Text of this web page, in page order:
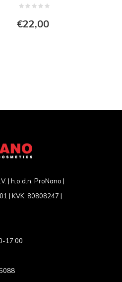
€22,00
| h.o.d.n. ProNano |
| KVK: 80808247 |
17:00